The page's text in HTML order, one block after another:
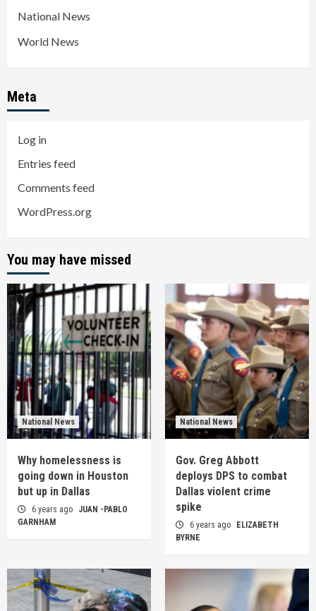
National News
World News
Meta
Log in
Entries feed
Comments feed
WordPress.org
You may have missed
National News
Why homelessness is
going down in Houston
but up in Dallas
6 years ago
JUAN -PABLO
GARNHAM
National News
Gov. Greg Abbott
deploys DPS to combat
Dallas violent crime
spike
6 years ago
ELIZABETH
BYRNE